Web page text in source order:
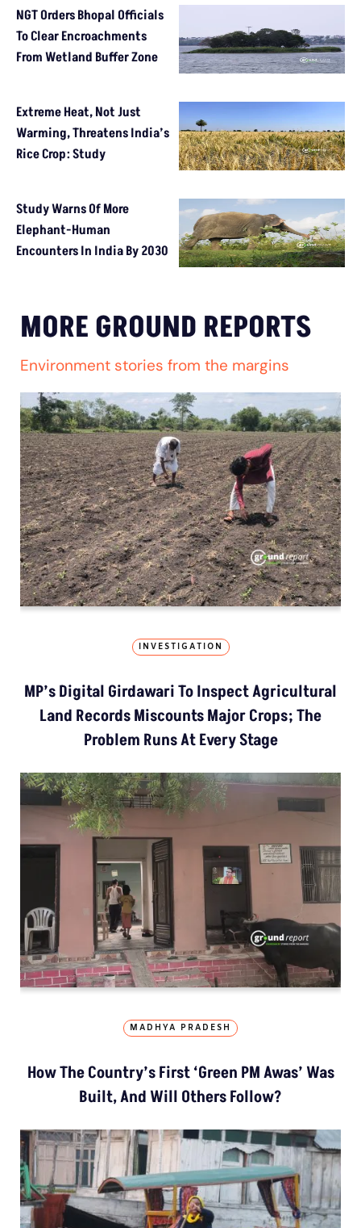
NGT Orders Bhopal Officials
To Clear Encroachments
From Wetland Buffer Zone
Extreme Heat, Not Just
Warming, Threatens India’s
Rice Crop: Study
Study Warns Of More
Elephant-Human
Encounters In India By 2030
MORE GROUND REPORTS
Environment stories from the margins
INVESTIGATION
MP’s Digital Girdawari To Inspect Agricultural
Land Records Miscounts Major Crops; The
Problem Runs At Every Stage
MADHYA PRADESH
How The Country’s First ‘Green PM Awas’ Was
Built, And Will Others Follow?